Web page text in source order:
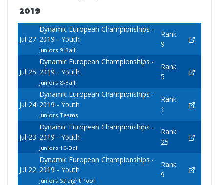
2019
Jul 27
Dynamic European Championships -
2019 - Youth
Juniors 9-Ball
Rank
9
Jul 25
Dynamic European Championships -
2019 - Youth
Juniors 8-Ball
Rank
5
Jul 24
Dynamic European Championships -
2019 - Youth
Juniors Teams
Rank
1
Jul 23
Dynamic European Championships -
2019 - Youth
Juniors 10-Ball
Rank
25
Jul 22
Dynamic European Championships -
2019 - Youth
Juniors Straight Pool
Rank
9